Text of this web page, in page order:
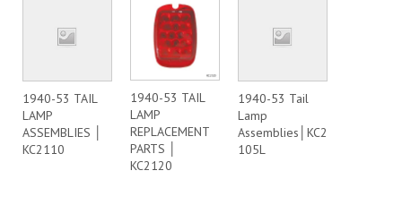
1940-53 TAIL
LAMP
ASSEMBLIES │
KC2110
1940-53 TAIL
LAMP
REPLACEMENT
PARTS │
KC2120
1940-53 Tail
Lamp
Assemblies│KC2
105L